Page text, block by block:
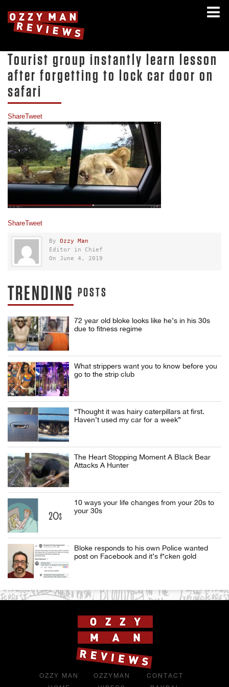
Tourist group instantly learn lesson
after forgetting to lock car door on
safari
ShareTweet
ShareTweet
By Ozzy Man
Editor in Chief
On June 4, 2019
TRENDING POSTS
72 year old bloke looks like he’s in his 30s
due to fitness regime
What strippers want you to know before you
go to the strip club
“Thought it was hairy caterpillars at first.
Haven’t used my car for a week”
The Heart Stopping Moment A Black Bear
Attacks A Hunter
10 ways your life changes from your 20s to
your 30s
Bloke responds to his own Police wanted
post on Facebook and it’s f*cken gold
OZZY MAN
OZZYMAN
CONTACT